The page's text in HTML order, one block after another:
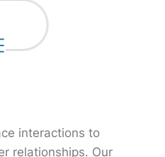
interactions to
relationships. Our